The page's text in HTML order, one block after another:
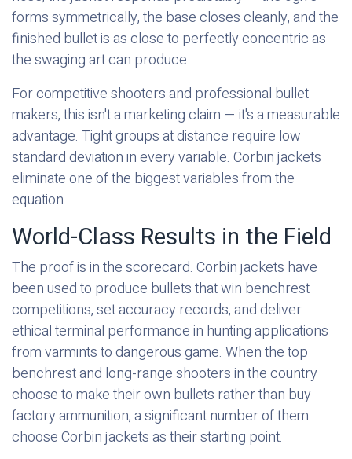
forms symmetrically, the base closes cleanly, and the
finished bullet is as close to perfectly concentric as
the swaging art can produce.
For competitive shooters and professional bullet
makers, this isn't a marketing claim — it's a measurable
advantage. Tight groups at distance require low
standard deviation in every variable. Corbin jackets
eliminate one of the biggest variables from the
equation.
World-Class Results in the Field
The proof is in the scorecard. Corbin jackets have
been used to produce bullets that win benchrest
competitions, set accuracy records, and deliver
ethical terminal performance in hunting applications
from varmints to dangerous game. When the top
benchrest and long-range shooters in the country
choose to make their own bullets rather than buy
factory ammunition, a significant number of them
choose Corbin jackets as their starting point.